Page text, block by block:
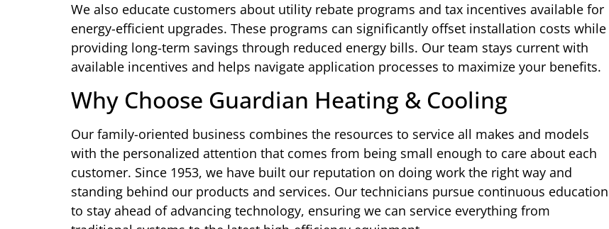
We also educate customers about utility rebate programs and tax incentives available for
energy-efficient upgrades. These programs can significantly offset installation costs while
providing long-term savings through reduced energy bills. Our team stays current with
available incentives and helps navigate application processes to maximize your benefits.
Why Choose Guardian Heating & Cooling
Our family-oriented business combines the resources to service all makes and models
with the personalized attention that comes from being small enough to care about each
customer. Since 1953, we have built our reputation on doing work the right way and
standing behind our products and services. Our technicians pursue continuous education
to stay ahead of advancing technology, ensuring we can service everything from